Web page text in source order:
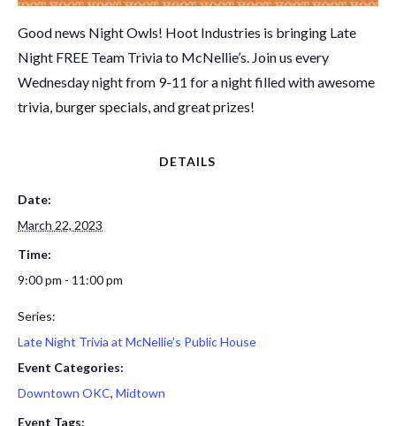
Good news Night Owls! Hoot Industries is bringing Late
Night FREE Team Trivia to McNellie’s. Join us every
Wednesday night from 9-11 for a night filled with awesome
trivia, burger specials, and great prizes!
DETAILS
Date:
March 22, 2023
Time:
9:00 pm - 11:00 pm
Series:
Late Night Trivia at McNellie’s Public House
Event Categories:
Downtown OKC, Midtown
Event Tags: